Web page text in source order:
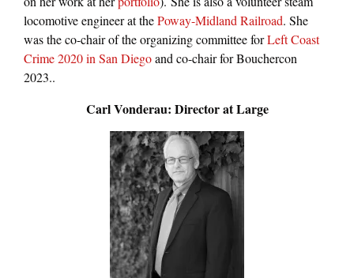
locomotive engineer at thePoway-Midland Railroad. She
was the co-chair of the organizing committee forLeft Coast
Crime 2020 in San Diegoand co-chair for Bouchercon
2023..
Carl Vonderau: Director at Large